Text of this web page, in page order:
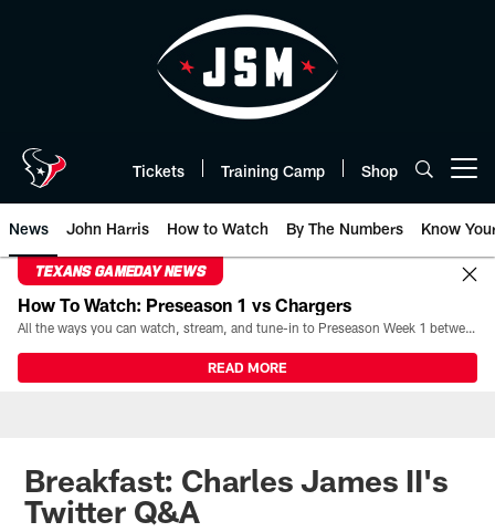
Tickets Training Camp Shop
News John Harris How to Watch By The Numbers Know
TEXANS GAMEDAY NEWS
How To Watch: Preseason 1 vs Chargers
All the ways you can watch, stream, and tune-in to Preseason Week 1 between the Texans and the Los Angeles Chargers at Reliant Stadium on August 13.
READ MORE
Breakfast: Charles James II's
Twitter Q&A